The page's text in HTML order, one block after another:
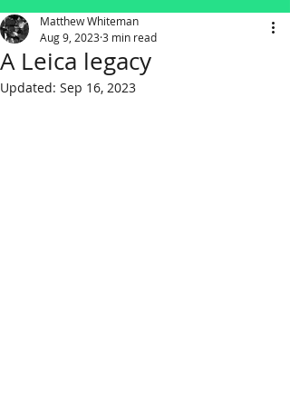
A Leica legacy
Matthew Whiteman
Aug 9, 20233 min read
Updated: Sep 16, 2023